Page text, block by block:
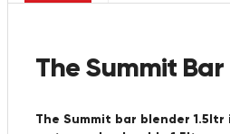
The Summit
The Summit bar blender